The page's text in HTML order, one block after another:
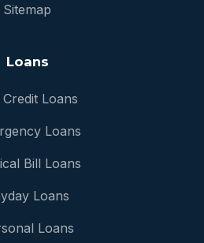
Sitemap
Loans
Credit Loans
Loans
Bill Loans
Loans
Loans